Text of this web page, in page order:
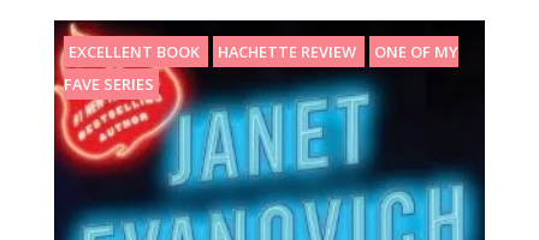
EXCELLENT BOOK HACHETTE REVIEW
ONE OF MY
FAVE SERIES